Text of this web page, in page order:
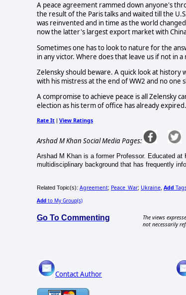
A peace agreement rammed down anyone's
the result of the Paris talks and waited till the
was reinvented and in time as the world
now the latter's largest export market with
Sometimes one has to look to nature for the
in any victor. Where does that leave us if not in
Zelensky should beware. A quick look at
with his mistress at the end of WW2 and no
A compromise to achieve peace is all Zelensky
election as his term of office has already expired.
Rate It | View Ratings
Arshad M Khan Social Media Pages:
Arshad M Khan is a former Professor. Educated
multidisciplinary background that has frequently
Related Topic(s): Agreement; Peace_War; Ukraine Add
Add to My Group(s)
Go To Commenting
The views
not necessarily
Contact Author